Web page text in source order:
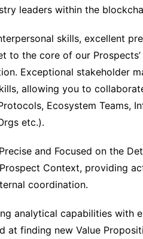
leaders within the
skills, excellent
to the core of our
Exceptional stakeholder
allowing you to
Ecosystem Teams,
etc.).
and Focused on the
Context, providing
coordination.
analytical capabilities with
at finding new Value